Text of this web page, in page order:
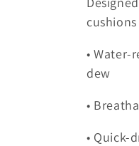
o
n
:
•
dew
•
• Quick-